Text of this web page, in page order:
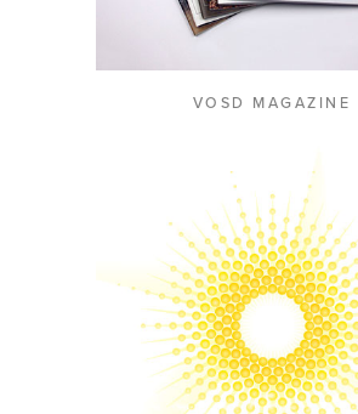
VOSD MAGAZINE